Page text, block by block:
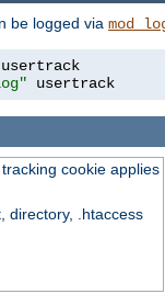
be logged via
usertrack
cookie applies
directory, .htaccess